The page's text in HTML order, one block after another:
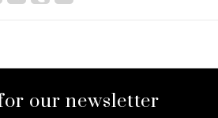
our newsletter